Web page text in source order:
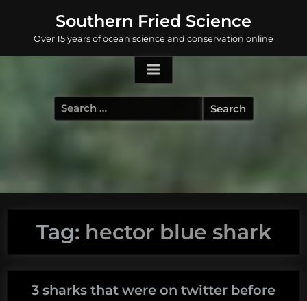
content
Southern Fried Science
Over 15 years of ocean science and conservation online
Search
for:
Tag: hector blue shark
3 sharks that were on twitter before